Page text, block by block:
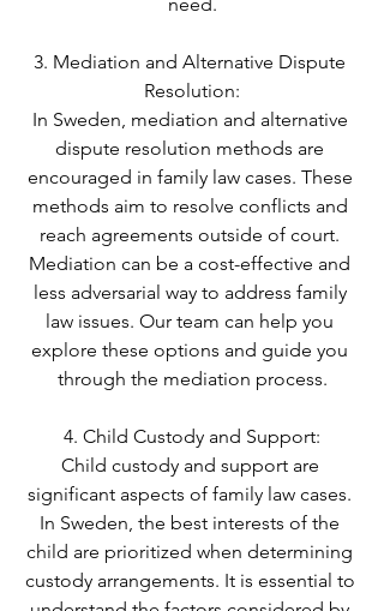
3. Mediation and Alternative Dispute
Resolution:
In Sweden, mediation and alternative
dispute resolution methods are
encouraged in family law cases. These
methods aim to resolve conflicts and
reach agreements outside of court.
Mediation can be a cost-effective and
less adversarial way to address family
law issues. Our team can help you
explore these options and guide you
through the mediation process.
4. Child Custody and Support:
Child custody and support are
significant aspects of family law cases.
In Sweden, the best interests of the
child are prioritized when determining
custody arrangements. It is essential to